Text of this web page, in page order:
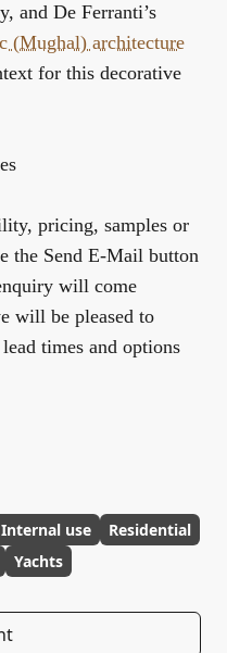
and De Ferranti’s
(Mughal) architecture
for this decorative
pricing, samples or
the Send E-Mail button
will come
will be pleased to
times and options
Internal use
Residential
Yachts